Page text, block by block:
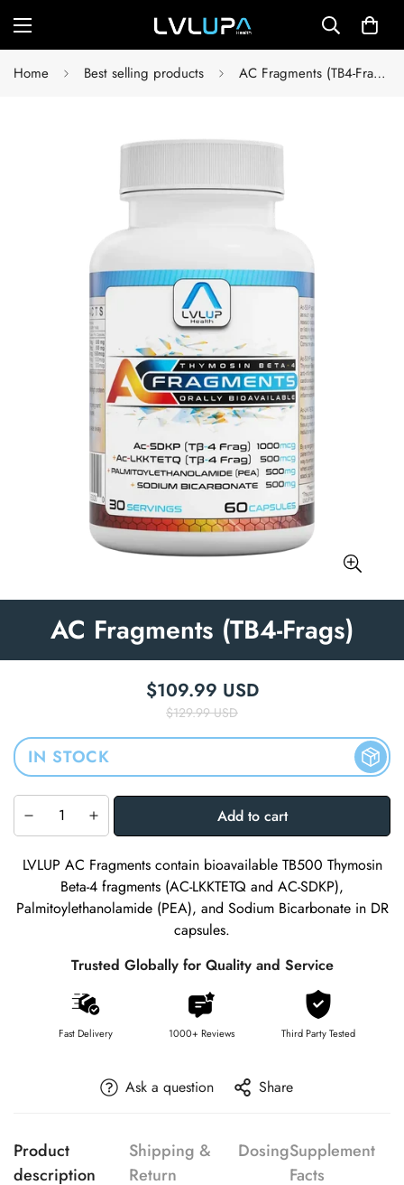
Home Best selling products AC Fragments (TB4-Frags)
AC Fragments (TB4-Frags)
Sale price
$109.99 USD
Regular price
$129.99 USD
IN STOCK
Add to cart
LVLUP AC Fragments contain bioavailable TB500 Thymosin
Beta-4 fragments (AC-LKKTETQ and AC-SDKP),
Palmitoylethanolamide (PEA), and Sodium Bicarbonate in DR
capsules.
Trusted Globally for Quality and Service
Fast Delivery 1000+ Reviews Third Party Tested
Ask a question Share
Product
description
Shipping &
Return
DosingSupplement
Facts